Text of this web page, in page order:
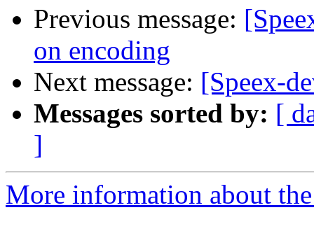
Previous message:
on encoding
Next message: [Speex-
Messages sorted by: [
]
More information about